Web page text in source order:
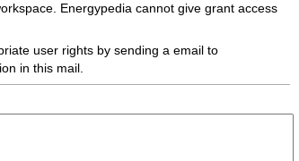
Energypedia cannot give grant access
user rights by sending a email to
in this mail.